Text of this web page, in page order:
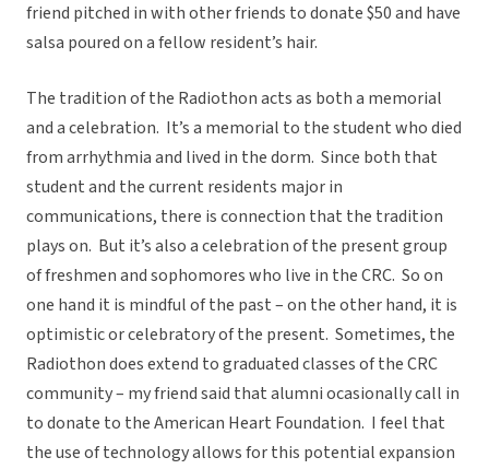
friend pitched in with other friends to donate $50 and have
salsa poured on a fellow resident’s hair.
The tradition of the Radiothon acts as both a memorial
and a celebration. It’s a memorial to the student who died
from arrhythmia and lived in the dorm. Since both that
student and the current residents major in
communications, there is connection that the tradition
plays on. But it’s also a celebration of the present group
of freshmen and sophomores who live in the CRC. So on
one hand it is mindful of the past – on the other hand, it is
optimistic or celebratory of the present. Sometimes, the
Radiothon does extend to graduated classes of the CRC
community – my friend said that alumni ocasionally call in
to donate to the American Heart Foundation. I feel that
the use of technology allows for this potential expansion